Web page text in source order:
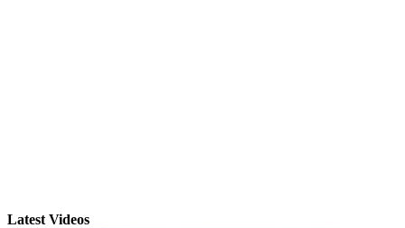
Latest Videos